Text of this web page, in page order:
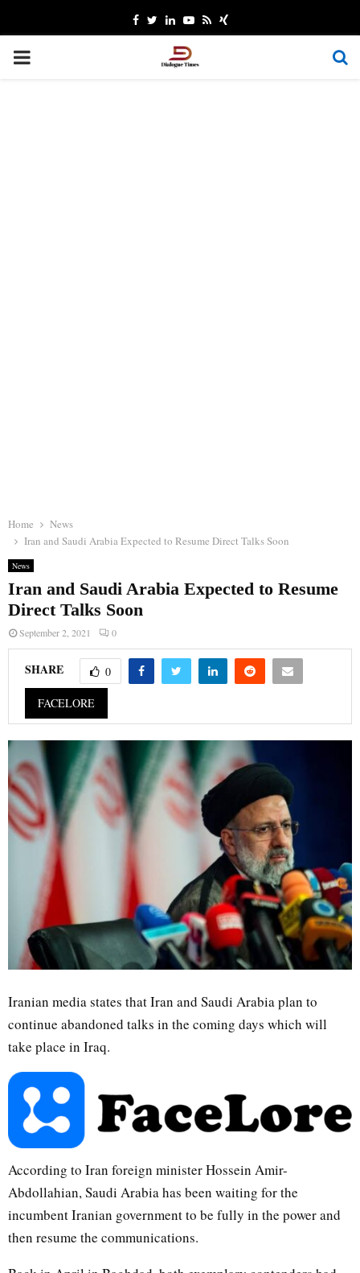
Facebook
TwitterLinkedinYoutube
RssXing
PRIMARY
Home
News
Iran and Saudi Arabia Expected to Resume Direct Talks Soon
News
Iran and Saudi Arabia Expected to Resume
Direct Talks Soon
September 2, 2021 0
SHARE 0
FACELORE
Iranian media states that Iran and Saudi Arabia plan to
continue abandoned talks in the coming days which will
take place in Iraq.
According to Iran foreign minister Hossein Amir-
Abdollahian, Saudi Arabia has been waiting for the
incumbent Iranian government to be fully in the power and
then resume the communications.